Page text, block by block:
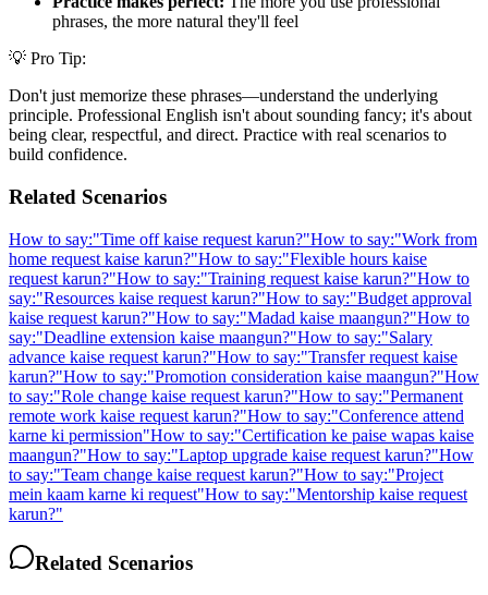
phrases, the more natural they'll feel
💡 Pro Tip:
Don't just memorize these phrases—understand the underlying
principle. Professional English isn't about sounding fancy; it's about
being clear, respectful, and direct. Practice with real scenarios to
build confidence.
Related Scenarios
How to say:"Time off kaise request karun?"How to say:"Work from
home request kaise karun?"How to say:"Flexible hours kaise
request karun?"How to say:"Training request kaise karun?"How to
say:"Resources kaise request karun?"How to say:"Budget approval
kaise request karun?"How to say:"Madad kaise maangun?"How to
say:"Deadline extension kaise maangun?"How to say:"Salary
advance kaise request karun?"How to say:"Transfer request kaise
karun?"How to say:"Promotion consideration kaise maangun?"How
to say:"Role change kaise request karun?"How to say:"Permanent
remote work kaise request karun?"How to say:"Conference attend
karne ki permission"How to say:"Certification ke paise wapas kaise
maangun?"How to say:"Laptop upgrade kaise request karun?"How
to say:"Team change kaise request karun?"How to say:"Project
mein kaam karne ki request"How to say:"Mentorship kaise request
karun?"
Related Scenarios